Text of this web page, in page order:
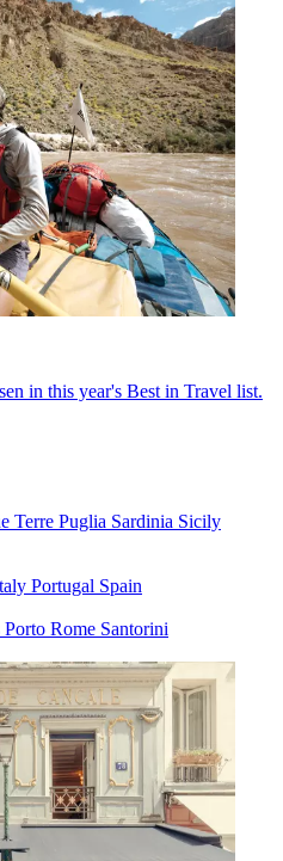
in this year's Best in Travel list.
Terre Puglia Sardinia Sicily
Portugal Spain
Porto Rome Santorini